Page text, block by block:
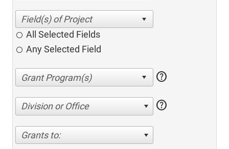
All Selected Fields
Any Selected Field
help
Division or Office help
Grants to: